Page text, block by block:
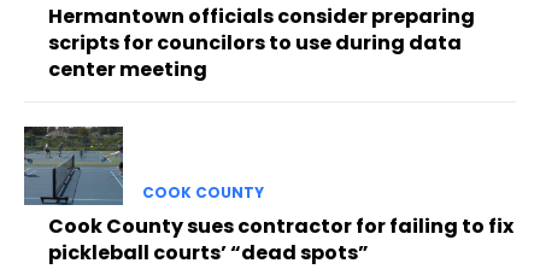
Hermantown officials consider preparing
scripts for councilors to use during data
center meeting
COOK COUNTY
Cook County sues contractor for failing to fix
pickleball courts’ “dead spots”